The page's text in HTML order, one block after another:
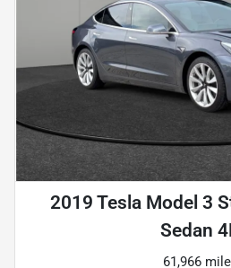
2019 Tesla Model 3
Sedan
61,966